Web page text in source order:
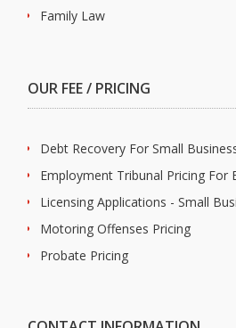
Family Law
OUR FEE / PRICING
Debt Recovery For Small
Employment Tribunal Pricing For
Licensing Applications - Small
Motoring Offenses Pricing
Probate Pricing